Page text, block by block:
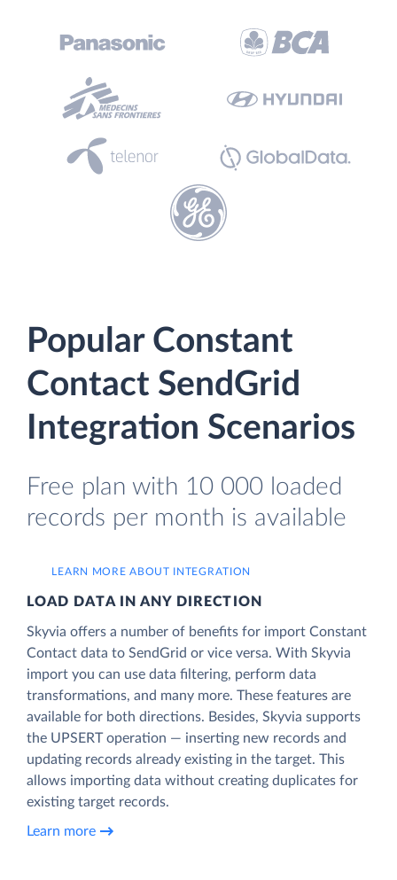
Popular Constant
Contact SendGrid
Integration Scenarios
Free plan with 10 000 loaded
records per month is available
LEARN MORE ABOUT INTEGRATION
LOAD DATA IN ANY DIRECTION
Skyvia offers a number of benefits for import Constant
Contact data to SendGrid or vice versa. With Skyvia
import you can use data filtering, perform data
transformations, and many more. These features are
available for both directions. Besides, Skyvia supports
the UPSERT operation — inserting new records and
updating records already existing in the target. This
allows importing data without creating duplicates for
existing target records.
Learn more